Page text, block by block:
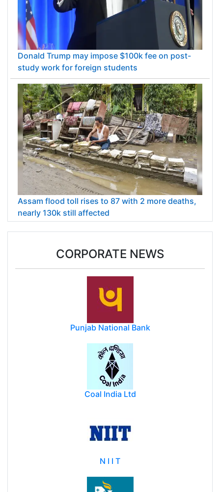
Donald Trump may impose $100k fee on post-
study work for foreign students
Assam flood toll rises to 87 with 2 more deaths,
nearly 130k still affected
CORPORATE NEWS
Punjab National Bank
Coal India Ltd
N I I T